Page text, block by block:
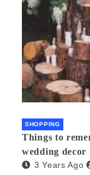
SHOPPING
Things to
wedding decor
3 Years Ago